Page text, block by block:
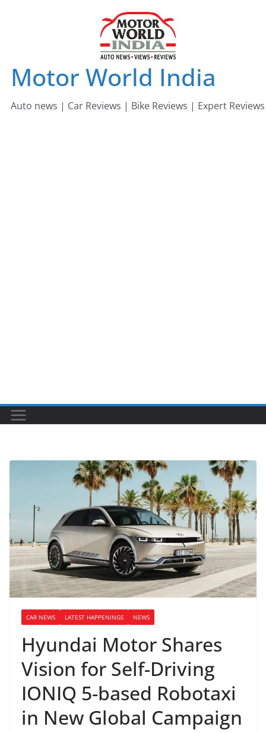
Motor World India
Auto news | Car Reviews | Bike Reviews | Expert Reviews
CAR NEWS LATEST HAPPENINGS NEWS
Hyundai Motor Shares
Vision for Self-Driving
IONIQ 5-based Robotaxi
in New Global Campaign